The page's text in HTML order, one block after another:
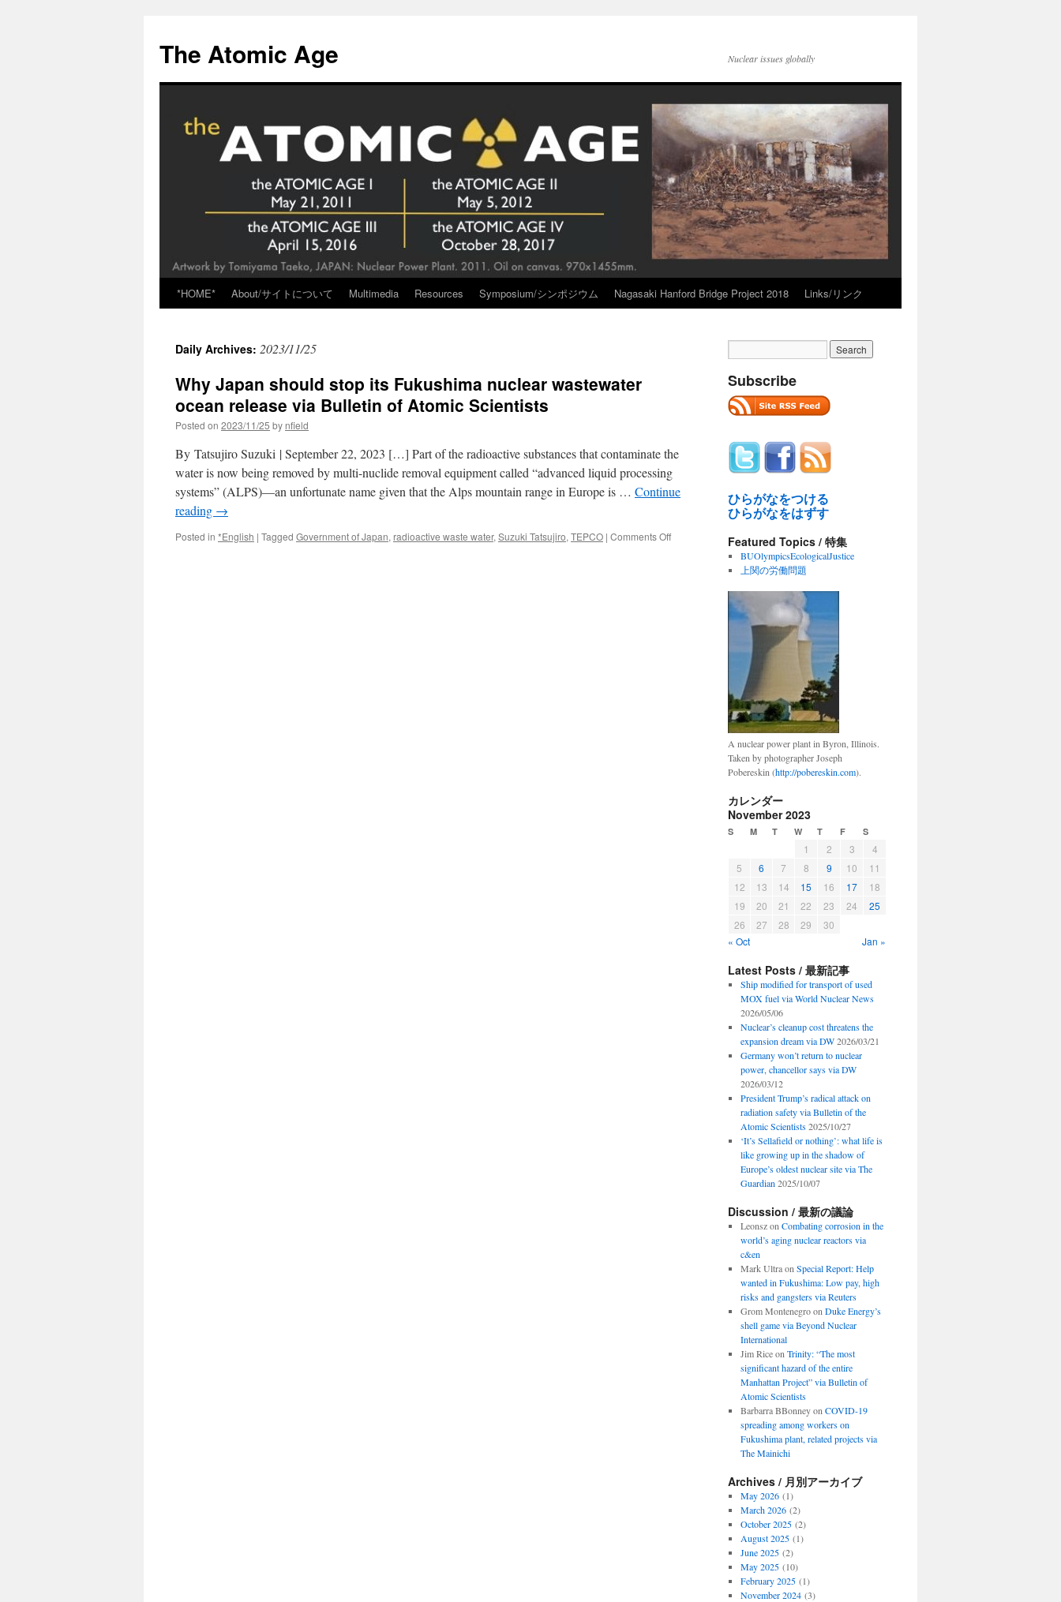
content
The Atomic Age Nuclear issues globally
*HOME* About/サイトについて Multimedia Resources Symposium/シンポジウム Nagasaki Hanford Bridge Project 2018 Links/リンク
Daily Archives: 2023/11/25
Why Japan should stop its Fukushima nuclear wastewater
ocean release via Bulletin of Atomic Scientists
Posted on 2023/11/25 by nfield
By Tatsujiro Suzuki | September 22, 2023 […] Part of the radioactive substances that contaminate the
water is now being removed by multi-nuclide removal equipment called “advanced liquid processing
systems” (ALPS)—an unfortunate name given that the Alps mountain range in Europe is … Continue
reading →
Posted in *English | Tagged Government of Japan, radioactive waste water, Suzuki Tatsujiro, TEPCO | Comments Offon
Subscribe
ひらがなをつける
ひらがなをはずす
Featured Topics / 特集
BUOlympicsEcologicalJustice
上関の労働問題
A nuclear power plant in Byron, Illinois.
Taken by photographer Joseph
Pobereskin (http://pobereskin.com).
カレンダー
November 2023
S M T W T F S
1 2 3
4
5
6 7 8 9 10
11
12
13 14 15 16 17
18
19
20 21 22 23 24
25
26
27 28 29
30
« Oct
Jan »
Latest Posts / 最新記事
Ship modified for transport of used
MOX fuel via World Nuclear News
2026/05/06
Nuclear’s cleanup cost threatens the
expansion dream via DW 2026/03/21
Germany won’t return to nuclear
power, chancellor says via DW
2026/03/12
President Trump’s radical attack on
radiation safety via Bulletin of the
Atomic Scientists 2025/10/27
‘It’s Sellafield or nothing’: what life is
like growing up in the shadow of
Europe’s oldest nuclear site via The
Guardian 2025/10/07
Discussion / 最新の議論
Leonszon Combating corrosion in the
world’s aging nuclear reactors via
c&en
Mark Ultraon Special Report: Help
wanted in Fukushima: Low pay, high
risks and gangsters via Reuters
Grom Montenegroon Duke Energy’s
shell game via Beyond Nuclear
International
Jim Riceon Trinity: “The most
significant hazard of the entire
Manhattan Project” via Bulletin of
Atomic Scientists
Barbarra BBonneyon COVID-19
spreading among workers on
Fukushima plant, related projects via
The Mainichi
Archives / 月別アーカイブ
May 2026(1)
March 2026(2)
October 2025(2)
August 2025(1)
June 2025(2)
May 2025(10)
February 2025(1)
November 2024(3)